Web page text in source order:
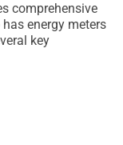
comprehensive
has energy meters
key